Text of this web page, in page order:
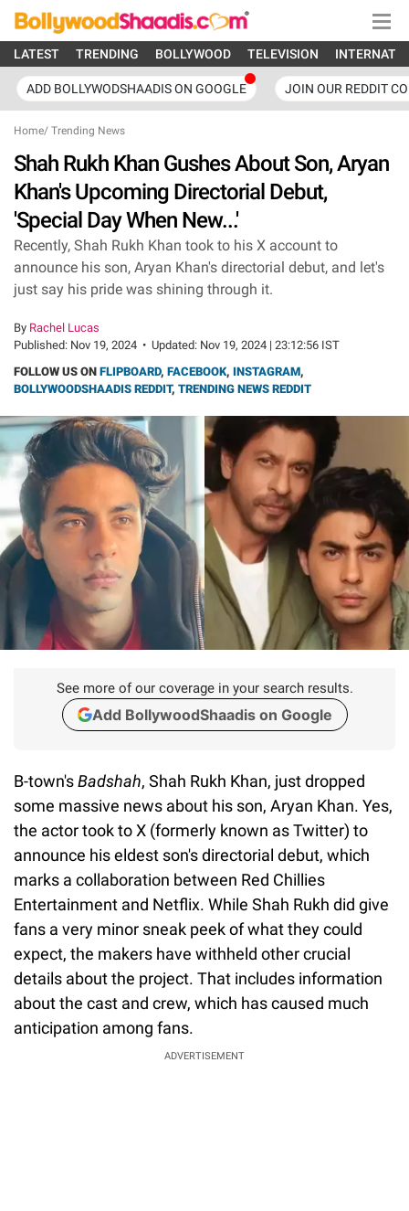
LATEST TRENDING BOLLYWOOD TELEVISION
ADD BOLLYWODSHAADIS ON GOOGLE JOIN OUR REDDIT
Home/ Trending News
Shah Rukh Khan Gushes About Son, Aryan
Khan's Upcoming Directorial Debut,
'Special Day When New...'
Recently, Shah Rukh Khan took to his X account to
announce his son, Aryan Khan's directorial debut, and let's
just say his pride was shining through it.
By Rachel Lucas
Published: Nov 19, 2024 • Updated: Nov 19, 2024 | 23:12:56 IST
FOLLOW US ON FLIPBOARD, FACEBOOK, INSTAGRAM,
BOLLYWOODSHAADIS REDDIT, TRENDING NEWS REDDIT
See more of our coverage in your search results.
Add BollywoodShaadis on Google
B-town'sBadshah, Shah Rukh Khan, just dropped
some massive news about his son, Aryan Khan. Yes,
the actor took to X (formerly known as Twitter) to
announce his eldest son's directorial debut, which
marks a collaboration between Red Chillies
Entertainment and Netflix. While Shah Rukh did give
fans a very minor sneak peek of what they could
expect, the makers have withheld other crucial
details about the project. That includes information
about the cast and crew, which has caused much
anticipation among fans.
ADVERTISEMENT